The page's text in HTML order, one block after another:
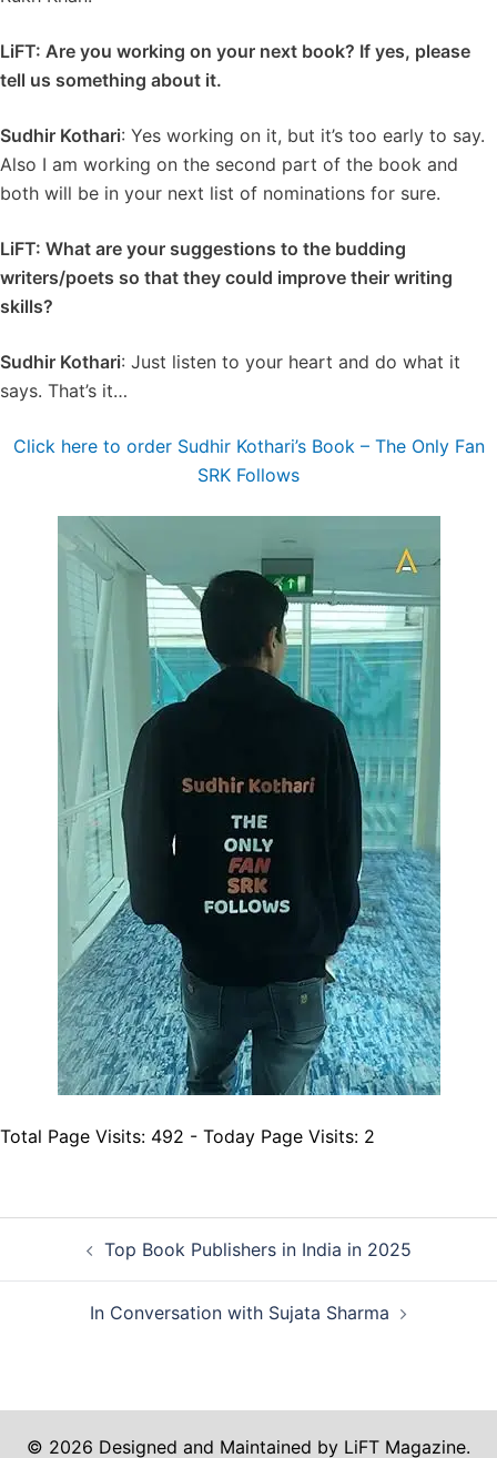
LiFT: Are you working on your next book? If yes, please
tell us something about it.
Sudhir Kothari: Yes working on it, but it’s too early to say.
Also I am working on the second part of the book and
both will be in your next list of nominations for sure.
LiFT: What are your suggestions to the budding
writers/poets so that they could improve their writing
skills?
Sudhir Kothari: Just listen to your heart and do what it
says. That’s it…
Click here to order Sudhir Kothari’s Book – The Only Fan
SRK Follows
Total Page Visits: 492 - Today Page Visits: 2
navigationTop Book Publishers in India in 2025
In Conversation with Sujata Sharma
© 2026 Designed and Maintained by LiFT Magazine.